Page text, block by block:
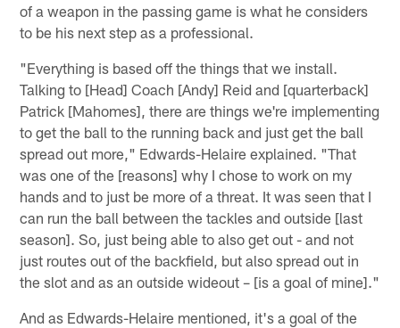
of a weapon in the passing game is what he considers
to be his next step as a professional.
"Everything is based off the things that we install.
Talking to [Head] Coach [Andy] Reid and [quarterback]
Patrick [Mahomes], there are things we're implementing
to get the ball to the running back and just get the ball
spread out more," Edwards-Helaire explained. "That
was one of the [reasons] why I chose to work on my
hands and to just be more of a threat. It was seen that I
can run the ball between the tackles and outside [last
season]. So, just being able to also get out - and not
just routes out of the backfield, but also spread out in
the slot and as an outside wideout – [is a goal of mine]."
And as Edwards-Helaire mentioned, it's a goal of the